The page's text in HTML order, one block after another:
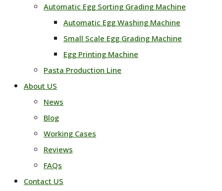
Automatic Egg Sorting Grading Machine
Automatic Egg Washing Machine
Small Scale Egg Grading Machine
Egg Printing Machine
Pasta Production Line
About US
News
Blog
Working Cases
Reviews
FAQs
Contact US